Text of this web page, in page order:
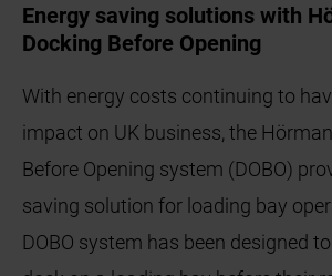
Energy saving solutions with
Docking Before Opening
With energy costs continuing to
impact on UK business, the
Before Opening system (DOBO)
saving solution for loading bay
DOBO system has been designed